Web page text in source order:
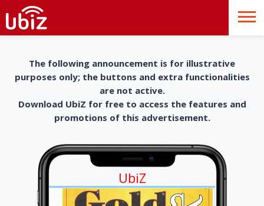
The following announcement is for illustrative
purposes only; the buttons and extra functionalities
are not active.
Download UbiZ for free to access the features and
promotions of this advertisement.
UbiZ